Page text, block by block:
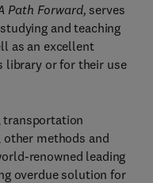
Path Forward, serves
and teaching
as an excellent
library or for their use
transportation
methods and
renowned leading
overdue solution for